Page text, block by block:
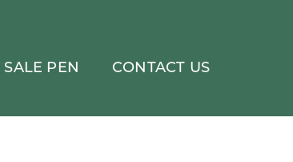
SALE PEN CONTACT US